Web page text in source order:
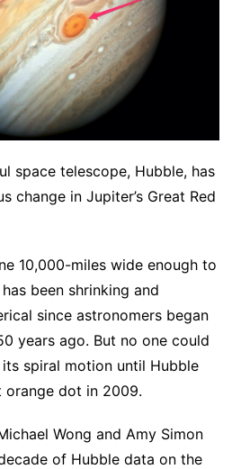
space telescope, Hubble, has
change in Jupiter’s Great Red
10,000-miles wide enough to
been shrinking and
since astronomers began
years ago. But no one could
spiral motion until Hubble
dot in 2009.
Wong and Amy Simon
of Hubble data on the